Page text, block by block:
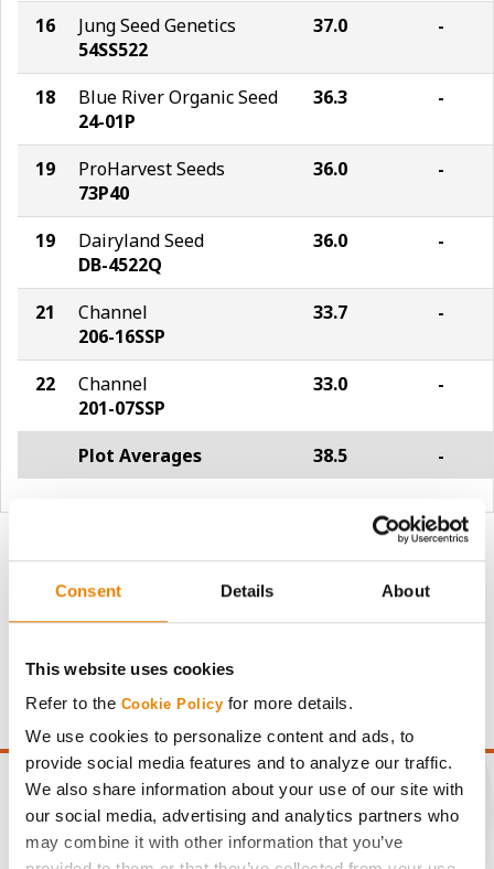
Consent Details About
This website uses cookies
Refer to the Cookie Policy for more details.
We use cookies to personalize content and ads, to
provide social media features and to analyze our traffic.
We also share information about your use of our site with
our social media, advertising and analytics partners who
may combine it with other information that you’ve
16
Jung Seed Genetics
54SS522
37.0 -
18
Blue River Organic Seed
24-01P
36.3 -
19
ProHarvest Seeds
73P40
36.0 -
19
Dairyland Seed
DB-4522Q
36.0 -
21
Channel
206-16SSP
33.7 -
22
Channel
201-07SSP
33.0 -
Plot Averages 38.5 -
Share
CONNECT